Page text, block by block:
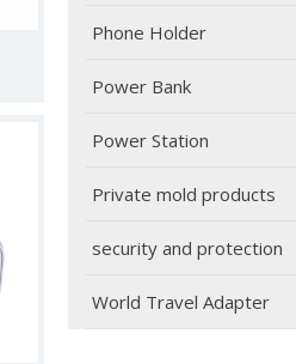
Phone Holder
Power Bank
Power Station
Private mold products
security and protection
World Travel Adapter